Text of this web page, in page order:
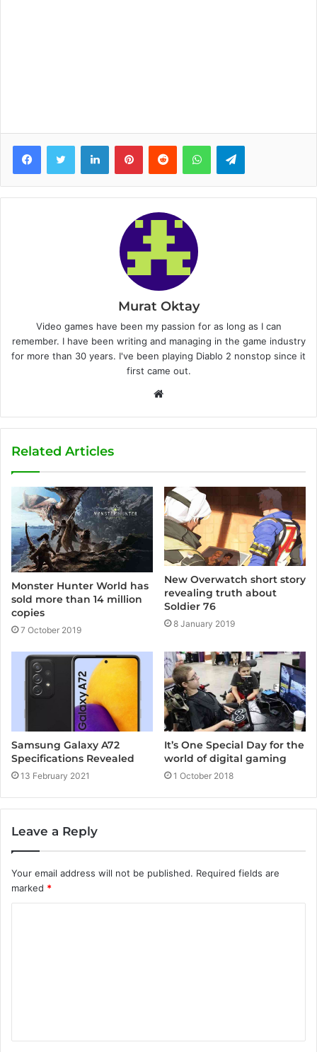
Murat Oktay
Video games have been my passion for as long as I can
remember. I have been writing and managing in the game industry
for more than 30 years. I've been playing Diablo 2 nonstop since it
first came out.
b
e
Related Articles
Monster Hunter World has
sold more than 14 million
copies
7 October 2019
New Overwatch short story
revealing truth about
Soldier 76
8 January 2019
Samsung Galaxy A72
Specifications Revealed
13 February 2021
It’s One Special Day for the
world of digital gaming
1 October 2018
Leave a Reply
Your email address will not be published. Required fields are
marked *
t